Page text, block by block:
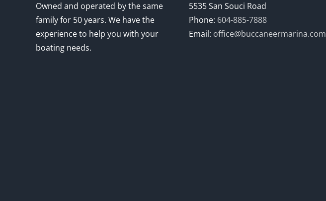
Owned and operated by the same
family for 50 years. We have the
experience to help you with your
boating needs.
5535 San Souci Road
Phone: 604-885-7888
Email: office@buccaneermarina.com